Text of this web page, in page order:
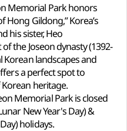
Memorial Park honors
Hong Gildong,” Korea’s
his sister, Heo
the Joseon dynasty (1392-
landscapes and
a perfect spot to
heritage.
Memorial Park is closed
New Year's Day) &
holidays.